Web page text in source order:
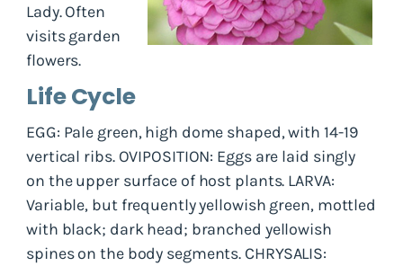
Lady. Often
visits garden
flowers.
Life Cycle
EGG: Pale green, high dome shaped, with 14-19
vertical ribs. OVIPOSITION: Eggs are laid singly
on the upper surface of host plants. LARVA:
Variable, but frequently yellowish green, mottled
with black; dark head; branched yellowish
spines on the body segments. CHRYSALIS: